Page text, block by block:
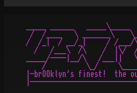
_____ ______   _____\_____
/  /____   \ _______\
/  /_|  / __/_|     / /___/\
/   /___\  /\    /  |\/
_____/----|__/\   /___||
/          \_/
|-brOOklyn's f¡nest!  the